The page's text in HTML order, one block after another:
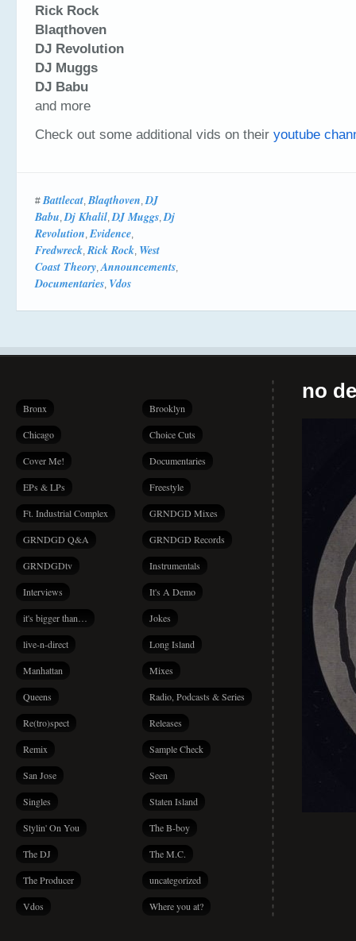
Rick Rock
Blaqthoven
DJ Revolution
DJ Muggs
DJ Babu
and more
Check out some additional vids on their youtube
#Battlecat,Blaqthoven,DJ
Babu,Dj Khalil,DJ Muggs,Dj
Revolution,Evidence,
Fredwreck,Rick Rock, West
Coast Theory,Announcements,
Documentaries, Vdos
Bronx Brooklyn
Chicago Choice Cuts
Cover Me! Documentaries
EPs & LPs Freestyle
Ft. Industrial Complex GRNDGD Mixes
GRNDGD Q&A GRNDGD Records
GRNDGDtv Instrumentals
Interviews It's A Demo
it's bigger than… Jokes
live-n-direct Long Island
Manhattan Mixes
Queens Radio, Podcasts & Series
Re(tro)spect Releases
Remix Sample Check
San Jose Seen
Singles Staten Island
Stylin' On You The B-boy
The DJ The M.C.
The Producer uncategorized
Vdos Where you at?
no